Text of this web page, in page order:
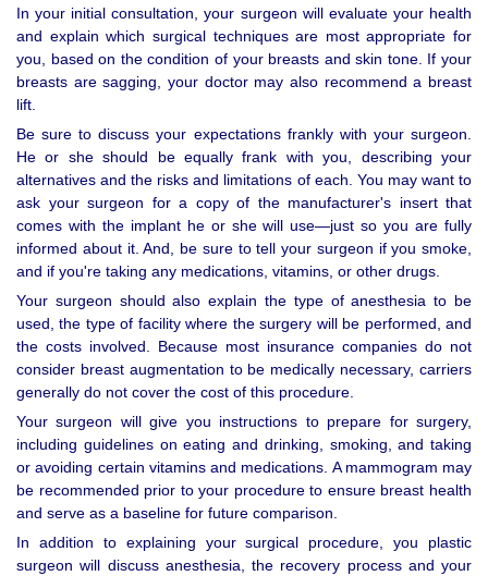
In your initial consultation, your surgeon will evaluate your health
and explain which surgical techniques are most appropriate for
you, based on the condition of your breasts and skin tone. If your
breasts are sagging, your doctor may also recommend a breast
lift.
Be sure to discuss your expectations frankly with your surgeon.
He or she should be equally frank with you, describing your
alternatives and the risks and limitations of each. You may want to
ask your surgeon for a copy of the manufacturer's insert that
comes with the implant he or she will use—just so you are fully
informed about it. And, be sure to tell your surgeon if you smoke,
and if you're taking any medications, vitamins, or other drugs.
Your surgeon should also explain the type of anesthesia to be
used, the type of facility where the surgery will be performed, and
the costs involved. Because most insurance companies do not
consider breast augmentation to be medically necessary, carriers
generally do not cover the cost of this procedure.
Your surgeon will give you instructions to prepare for surgery,
including guidelines on eating and drinking, smoking, and taking
or avoiding certain vitamins and medications. A mammogram may
be recommended prior to your procedure to ensure breast health
and serve as a baseline for future comparison.
In addition to explaining your surgical procedure, you plastic
surgeon will discuss anesthesia, the recovery process and your